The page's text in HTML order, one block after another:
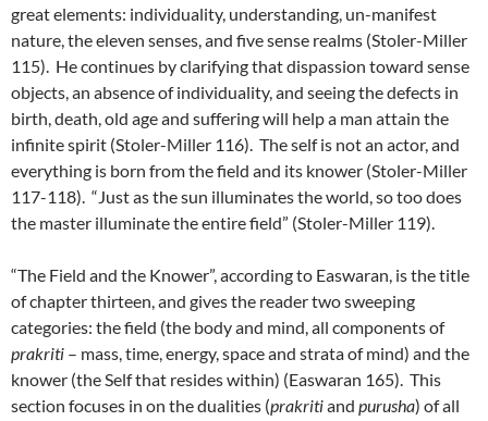
great elements: individuality, understanding, un-manifest
nature, the eleven senses, and five sense realms (Stoler-Miller
115). He continues by clarifying that dispassion toward sense
objects, an absence of individuality, and seeing the defects in
birth, death, old age and suffering will help a man attain the
infinite spirit (Stoler-Miller 116). The self is not an actor, and
everything is born from the field and its knower (Stoler-Miller
117-118). “Just as the sun illuminates the world, so too does
the master illuminate the entire field” (Stoler-Miller 119).
“The Field and the Knower”, according to Easwaran, is the title
of chapter thirteen, and gives the reader two sweeping
categories: the field (the body and mind, all components of
prakriti – mass, time, energy, space and strata of mind) and the
knower (the Self that resides within) (Easwaran 165). This
section focuses in on the dualities (prakritiand purusha) of all